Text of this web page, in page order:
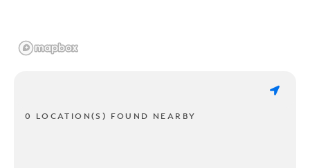
0 LOCATION(S) FOUND NEARBY